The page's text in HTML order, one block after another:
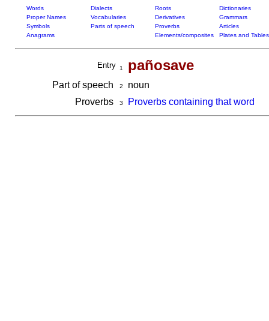
Words Dialects Roots
Dictionaries
Proper Names
Vocabularies Derivatives
Grammars
Symbols
Parts of speech Proverbs
Articles
Anagrams
Elements/composites Plates and Tables
Entry 1 pañosave
Part of speech 2
noun
Proverbs
3 Proverbs containing that word